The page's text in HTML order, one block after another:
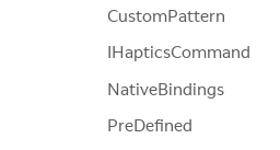
CustomPattern
IHapticsCommand
NativeBindings
PreDefined